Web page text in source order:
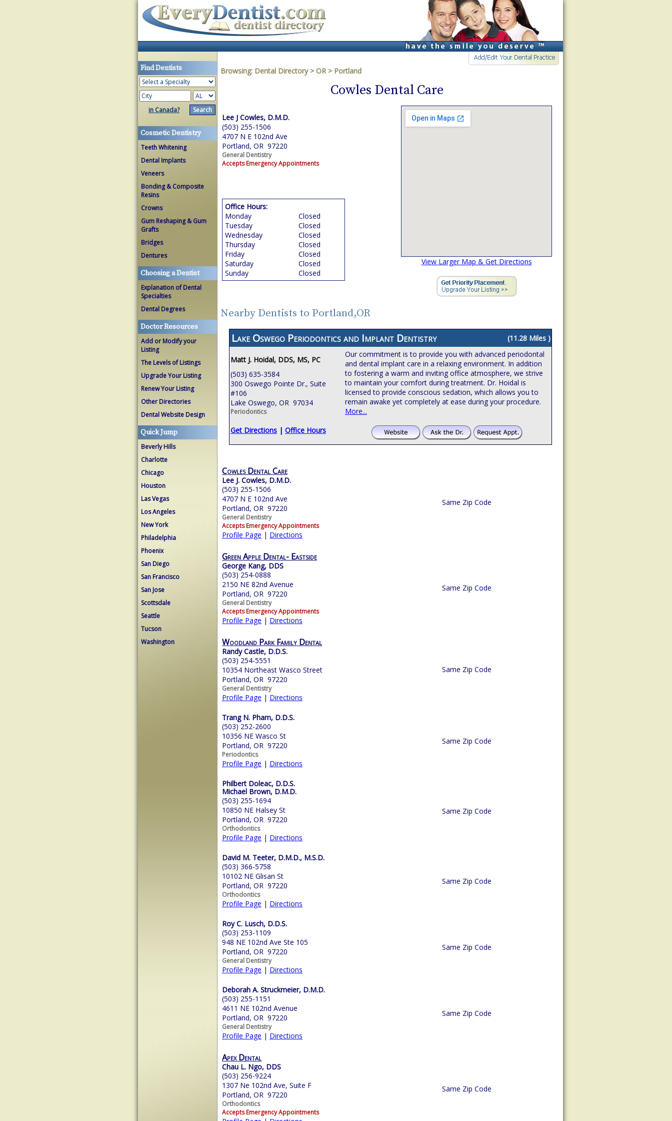
Find Dentists
in Canada?
Cosmetic Dentistry
Teeth Whitening
Dental Implants
Veneers
Bonding & Composite
Resins
Crowns
Gum Reshaping & Gum
Grafts
Bridges
Dentures
Choosing a Dentist
Explanation of Dental
Specialties
Dental Degrees
Doctor Resources
Add or Modify your
Listing
The Levels of Listings
Upgrade Your Listing
Renew Your Listing
Other Directories
Dental Website Design
Quick Jump
Beverly Hills
Charlotte
Chicago
Houston
Las Vegas
Los Angeles
New York
Philadelphia
Phoenix
San Diego
San Francisco
San Jose
Scottsdale
Seattle
Tucson
Washington
Browsing: Dental Directory > OR> Portland
Cowles Dental Care
Lee J Cowles, D.M.D.
(503) 255-1506
4707 N E 102nd Ave
Portland, OR 97220
General Dentistry
Accepts Emergency Appointments
View Larger Map & Get Directions
Office Hours:
Monday
Closed
Tuesday
Closed
Wednesday
Closed
Thursday
Closed
Friday
Closed
Saturday
Closed
Sunday
Closed
Nearby Dentists to Portland,OR
Lake Oswego Periodontics and Implant Dentistry (11.28 Miles )
Matt J. Hoidal, DDS, MS, PC
(503) 635-3584
300 Oswego Pointe Dr., Suite
#106
Lake Oswego, OR 97034
Periodontics
Get Directions | Office Hours
Our commitment is to provide you with advanced periodontal
and dental implant care in a relaxing environment. In addition
to fostering a warm and inviting office atmosphere, we strive
to maintain your comfort during treatment. Dr. Hoidal is
licensed to provide conscious sedation, which allows you to
remain awake yet completely at ease during your procedure.
More...
Cowles Dental Care
Lee J. Cowles, D.M.D.
(503) 255-1506
4707 N E 102nd Ave
Portland, OR 97220
General Dentistry
Accepts Emergency Appointments
Profile Page | Directions
Same Zip Code
Green Apple Dental- Eastside
George Kang, DDS
(503) 254-0888
2150 NE 82nd Avenue
Portland, OR 97220
General Dentistry
Accepts Emergency Appointments
Profile Page | Directions
Same Zip Code
Woodland Park Family Dental‎
Randy Castle, D.D.S.
(503) 254-5551
10354 Northeast Wasco Street
Portland, OR 97220
General Dentistry
Profile Page | Directions
Same Zip Code
Trang N. Pham, D.D.S.
(503) 252-2600
10356 NE Wasco St
Portland, OR 97220
Periodontics
Profile Page | Directions
Same Zip Code
Philbert Doleac, D.D.S.
Michael Brown, D.M.D.
(503) 255-1694
10850 NE Halsey St
Portland, OR 97220
Orthodontics
Profile Page | Directions
Same Zip Code
David M. Teeter, D.M.D., M.S.D.
(503) 366-5758
10102 NE Glisan St
Portland, OR 97220
Orthodontics
Profile Page | Directions
Same Zip Code
Roy C. Lusch, D.D.S.
(503) 253-1109
948 NE 102nd Ave Ste 105
Portland, OR 97220
General Dentistry
Profile Page | Directions
Same Zip Code
Deborah A. Struckmeier, D.M.D.
(503) 255-1151
4611 NE 102nd Avenue
Portland, OR 97220
General Dentistry
Profile Page | Directions
Same Zip Code
Apex Dental
Chau L. Ngo, DDS
(503) 256-9224
1307 Ne 102nd Ave, Suite F
Portland, OR 97220
Orthodontics
Accepts Emergency Appointments
Same Zip Code